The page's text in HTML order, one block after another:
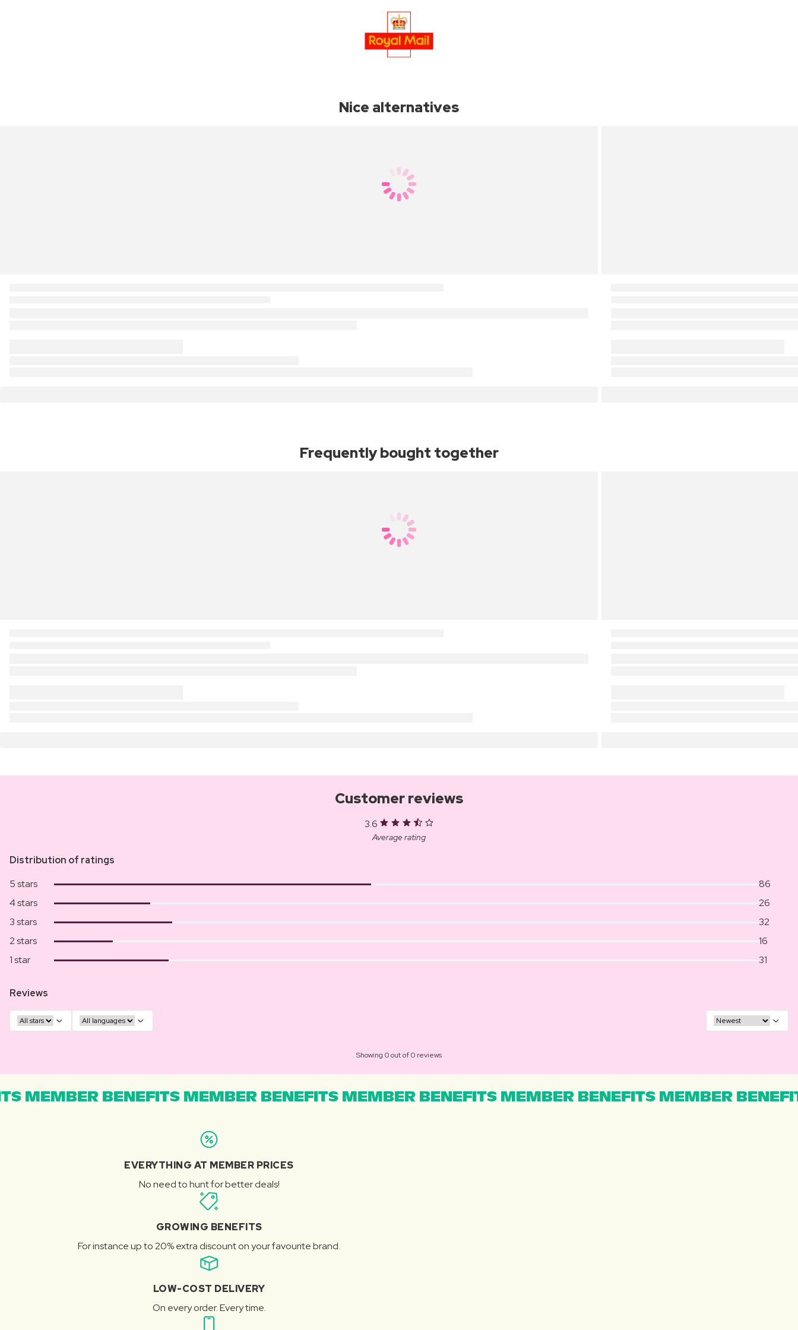
Nice alternatives
Frequently bought together
Customer reviews
3.6
Average rating
Distribution of ratings
5 stars
86
4 stars
26
3 stars
32
2 stars
16
1 star
31
Reviews
Showing 0 out of 0 reviews
MEMBER BENEFITS MEMBER BENEFITS MEMBER BENEFITS MEMBER BENEFITS MEMBER
EVERYTHING AT MEMBER PRICES
No need to hunt for better deals!
GROWING BENEFITS
For instance up to 20% extra discount on your favourite brand.
LOW-COST DELIVERY
On every order. Every time.